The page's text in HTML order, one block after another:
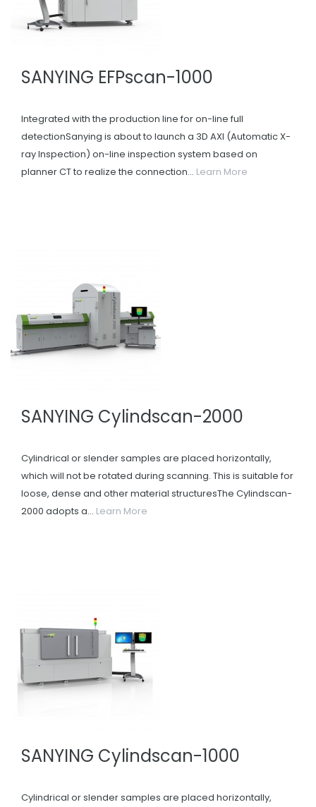
SANYING EFPscan-1000
Integrated with the production line for on-line full
detectionSanying is about to launch a 3D AXI (Automatic X-
ray Inspection) on-line inspection system based on
planner CT to realize the connection... Learn More
SANYING Cylindscan-2000
Cylindrical or slender samples are placed horizontally,
which will not be rotated during scanning. This is suitable for
loose, dense and other material structuresThe Cylindscan-
2000 adopts a... Learn More
SANYING Cylindscan-1000
Cylindrical or slender samples are placed horizontally,